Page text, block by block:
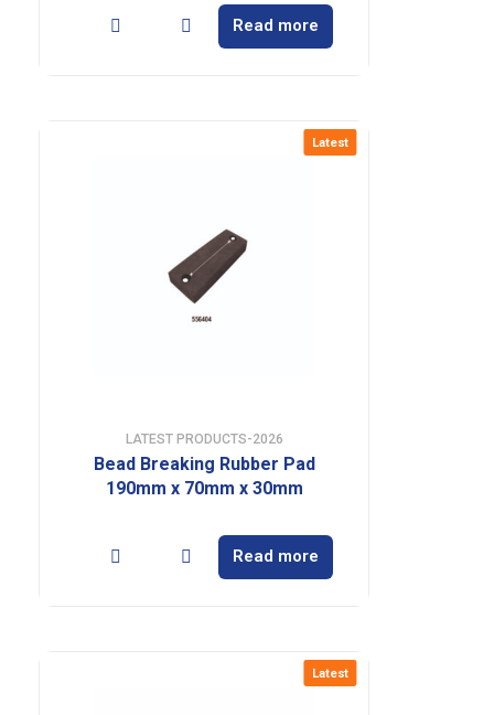
Read more
Latest
LATEST PRODUCTS-2026
Bead Breaking Rubber Pad
190mm x 70mm x 30mm
Read more
Latest